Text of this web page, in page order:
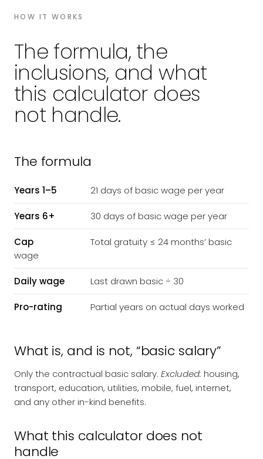
HOW IT WORKS
The formula, the
inclusions, and what
this calculator does
not handle.
The formula
Years 1–5 21 days of basic wage per year
Years 6+ 30 days of basic wage per year
Cap
Total gratuity ≤ 24 months’ basic
wage
Daily wage Last drawn basic ÷ 30
Pro-rating Partial years on actual days worked
What is, and is not, “basic salary”
Only the contractual basic salary. Excluded: housing,
transport, education, utilities, mobile, fuel, internet,
and any other in-kind benefits.
What this calculator does not
handle